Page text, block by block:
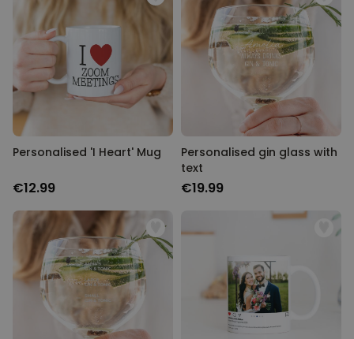
Personalised 'I Heart' Mug
€12.99
Personalised gin glass with
text
€19.99